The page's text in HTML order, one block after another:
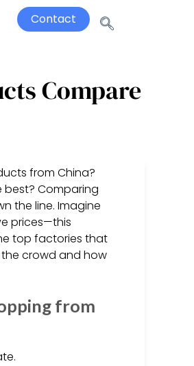
Contact
Compare
from China?
best? Comparing
the line. Imagine
prices—this
top factories that
crowd and how
from